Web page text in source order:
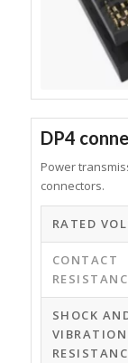
DP4
Power
connectors.
RATED
CONTACT
SHOCK
VIBRATION